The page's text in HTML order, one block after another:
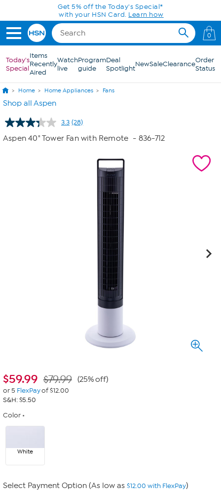
Skip to Main ContentGet 5% off the Today's Special*
with your HSN Card. Learn how
0
Today's
Special
Items
Recently
Aired
Watch
live
Program
guide
Deal
SpotlightNewSaleClearanceOrder
Status
Home Home Appliances Fans
Shop all Aspen
3.3 Read
Reviews.
(28)
Aspen 40" Tower Fan with Remote - 836-712
$59.99 $79.99 (25% off)
or 5 FlexPayof $12.00
S&H: $5.50
Color
White
Select Payment Option (As low as $12.00 with FlexPay)